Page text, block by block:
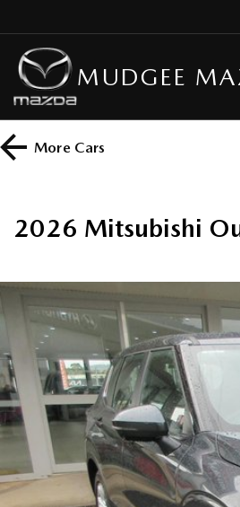
MUDGEE
More Cars
2026 Mitsubishi